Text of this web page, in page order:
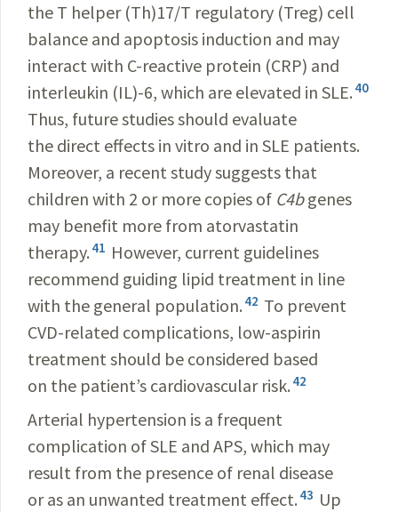
the T helper (Th)17/T regulatory (Treg) cell
balance and apoptosis induction and may
interact with C-reactive protein (CRP) and
interleukin (IL)-6, which are elevated in SLE. 40
Thus, future studies should evaluate
the direct effects in vitro and in SLE patients.
Moreover, a recent study suggests that
children with 2 or more copies of C4bgenes
may benefit more from atorvastatin
therapy. 41 However, current guidelines
recommend guiding lipid treatment in line
with the general population. 42 To prevent
CVD-related complications, low-aspirin
treatment should be considered based
on the patient’s cardiovascular risk. 42
Arterial hypertension is a frequent
complication of SLE and APS, which may
result from the presence of renal disease
or as an unwanted treatment effect. 43 Up